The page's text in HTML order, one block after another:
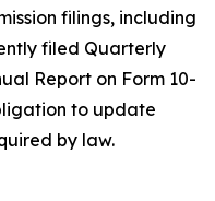
filings, including
filed Quarterly
Report on Form 10-
to update
by law.